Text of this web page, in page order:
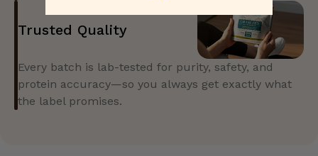
Trusted Quality
Every batch is lab-tested for purity, safety, and
protein accuracy—so you always get exactly what
the label promises.